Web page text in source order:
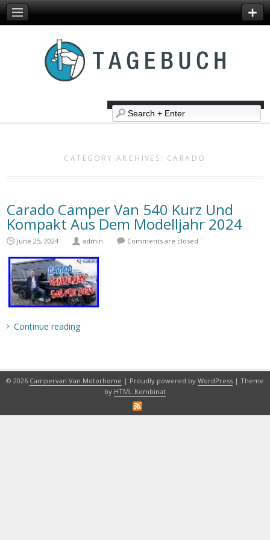
CATEGORY ARCHIVES: CARADO
Carado Camper Van 540 Kurz Und
Kompakt Aus Dem Modelljahr 2024
June 25, 2024 admin Comments are closed
Continue reading
© 2026 Campervan Van Motorhome | Proudly powered by WordPress | Theme
by HTML Kombinat